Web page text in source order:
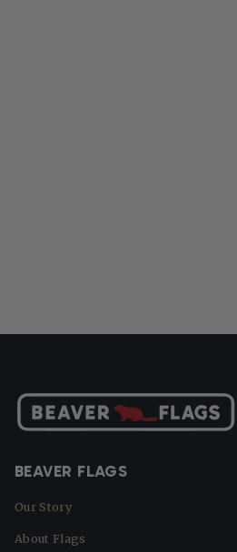
BEAVER FLAGS
Our Story
About Flags